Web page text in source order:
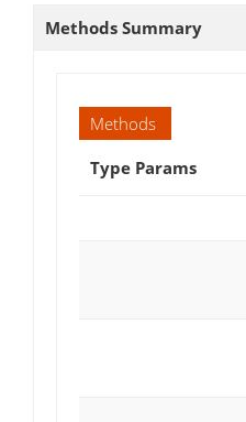
Methods Summary
Methods
Type Params